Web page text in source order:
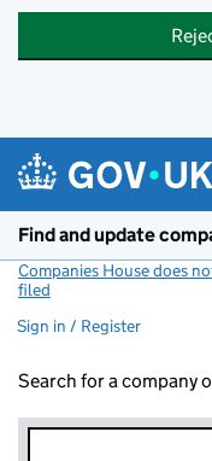
Find and update
Companies House does
filed
Sign in / Register
Search for a company